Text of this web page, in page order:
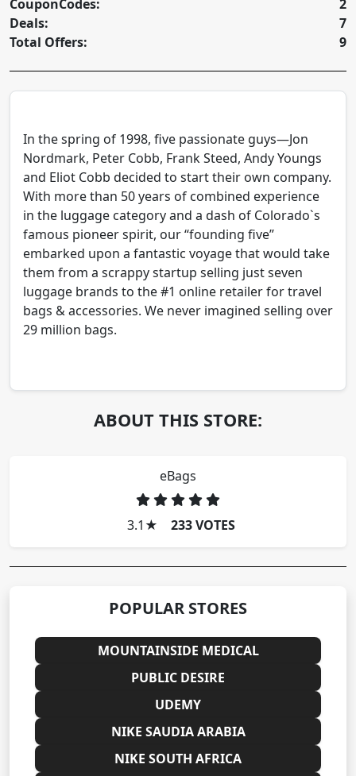
CouponCodes:
Deals:
Total Offers:
2
7
9
In the spring of 1998, five passionate guys—Jon
Nordmark, Peter Cobb, Frank Steed, Andy Youngs
and Eliot Cobb decided to start their own company.
With more than 50 years of combined experience
in the luggage category and a dash of Colorado`s
famous pioneer spirit, our “founding five”
embarked upon a fantastic voyage that would take
them from a scrappy startup selling just seven
luggage brands to the #1 online retailer for travel
bags & accessories. We never imagined selling over
29 million bags.
ABOUT THIS STORE:
eBags
3.1 ★ 233 VOTES
POPULAR STORES
MOUNTAINSIDE MEDICAL
PUBLIC DESIRE
UDEMY
NIKE SAUDIA ARABIA
NIKE SOUTH AFRICA